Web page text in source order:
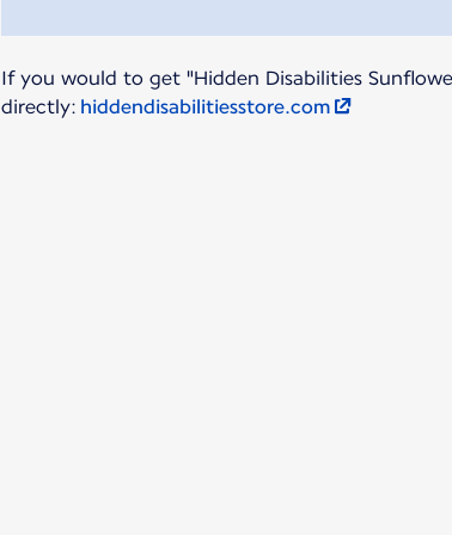
If you would to get "Hidden Disabilities
directly: hiddendisabilitiesstore.com